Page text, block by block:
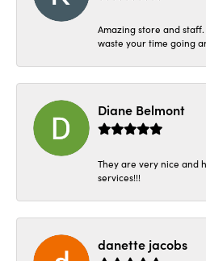
Amazing store and staff.
waste your time going
Diane Belmont
They are very nice and
services!!!
danette jacobs